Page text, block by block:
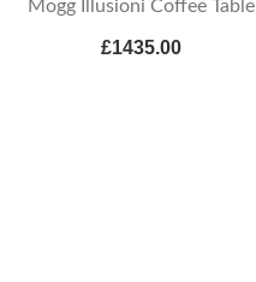
Mogg Illusioni Coffee Table
£1435.00